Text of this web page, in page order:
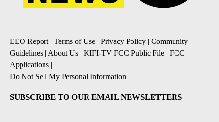
EEO Report | Terms of Use | Privacy Policy | Community
Guidelines | About Us | KIFI-TV FCC Public File | FCC
Applications |
Do Not Sell My Personal Information
SUBSCRIBE TO OUR EMAIL NEWSLETTERS